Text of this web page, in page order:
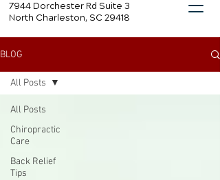
7944 Dorchester Rd Suite 3
North Charleston, SC 29418
BLOG
All Posts
Chiropractic
Care
Back Relief
Tips
All Posts